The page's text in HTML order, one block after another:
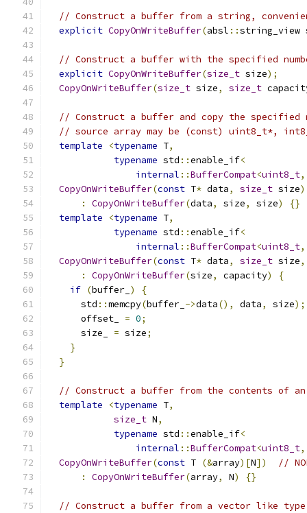
// Construct a buffer from a string,
explicit CopyOnWriteBuffer(absl ::string_view
// Construct a buffer with the specified
explicit CopyOnWriteBuffer(size_t size);
CopyOnWriteBuffer(size_t size, size_t
// Construct a buffer and copy the
// source array may be (const) uint8_t*,
template
<typename T,
typename std ::enable_if<
internal ::BufferCompat<uint8_t,
CopyOnWriteBuffer(const T* data, size_t size)
:
CopyOnWriteBuffer(data, size, size)
{}
template
<typename T,
typename std ::enable_if<
internal ::BufferCompat<uint8_t,
CopyOnWriteBuffer(const T* data, size_t size,
:
CopyOnWriteBuffer(size, capacity)
{
if (buffer_ )
{
      std
::memcpy(buffer_ ->data(), data, size);
      offset_
= 0;
      size_
= size;
}
}
// Construct a buffer from the contents of
template
<typename T,
size_t N,
typename std ::enable_if<
internal ::BufferCompat<uint8_t,
CopyOnWriteBuffer(const T (&array)[N])
//
:
CopyOnWriteBuffer(array, N) {}
// Construct a buffer from a vector like